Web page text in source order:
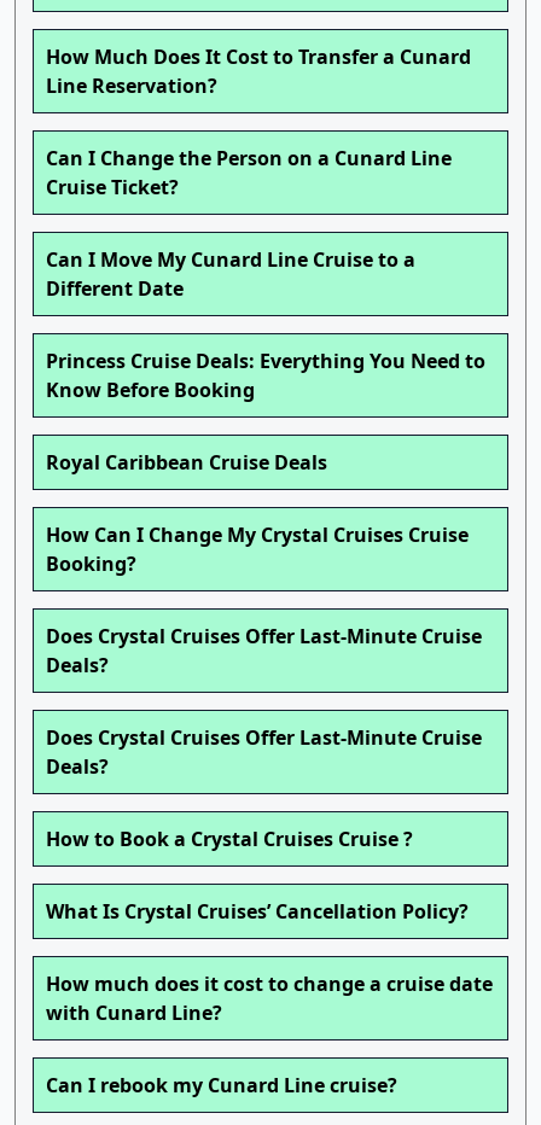
How Much Does It Cost to Transfer a Cunard
Line Reservation?
Can I Change the Person on a Cunard Line
Cruise Ticket?
Can I Move My Cunard Line Cruise to a
Different Date
Princess Cruise Deals: Everything You Need to
Know Before Booking
Royal Caribbean Cruise Deals
How Can I Change My Crystal Cruises Cruise
Booking?
Does Crystal Cruises Offer Last-Minute Cruise
Deals?
Does Crystal Cruises Offer Last-Minute Cruise
Deals?
How to Book a Crystal Cruises Cruise ?
What Is Crystal Cruises’ Cancellation Policy?
How much does it cost to change a cruise date
with Cunard Line?
Can I rebook my Cunard Line cruise?